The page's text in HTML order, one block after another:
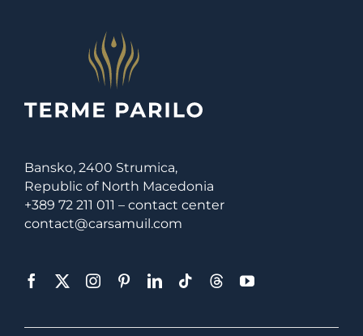
Bansko, 2400 Strumica,
Republic of North Macedonia
+389 72 211 011 – contact center
contact@carsamuil.com